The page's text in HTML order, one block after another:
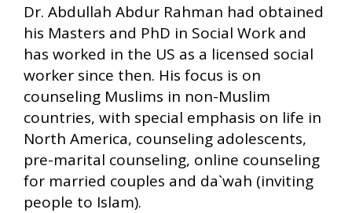
Dr. Abdullah Abdur Rahman had obtained
his Masters and PhD in Social Work and
has worked in the US as a licensed social
worker since then. His focus is on
counseling Muslims in non-Muslim
countries, with special emphasis on life in
North America, counseling adolescents,
pre-marital counseling, online counseling
for married couples and da`wah (inviting
people to Islam).